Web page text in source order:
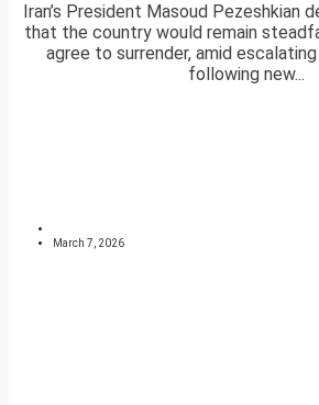
Iran’s President Masoud Pezeshkian
that the country would remain
agree to surrender, amid
following new...
March 7, 2026